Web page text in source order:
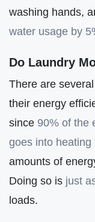
washing hands,
water usage by
Do Laundry
There are
their energy
since 90% of the
goes into heating
amounts of
Doing so is just
loads.